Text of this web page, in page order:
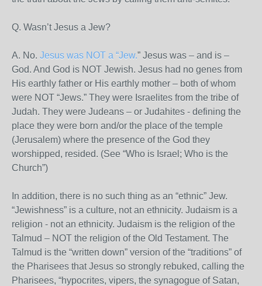
Q. Wasn’t Jesus a Jew?
A. No. Jesus was NOT a “Jew.” Jesus was – and is –
God. And God is NOT Jewish. Jesus had no genes from
His earthly father or His earthly mother – both of whom
were NOT “Jews.” They were Israelites from the tribe of
Judah. They were Judeans – or Judahites - defining the
place they were born and/or the place of the temple
(Jerusalem) where the presence of the God they
worshipped, resided. (See “Who is Israel; Who is the
Church”)
In addition, there is no such thing as an “ethnic” Jew.
“Jewishness” is a culture, not an ethnicity. Judaism is a
religion - not an ethnicity. Judaism is the religion of the
Talmud – NOT the religion of the Old Testament. The
Talmud is the “written down” version of the “traditions” of
the Pharisees that Jesus so strongly rebuked, calling the
Pharisees, “hypocrites, vipers, the synagogue of Satan,